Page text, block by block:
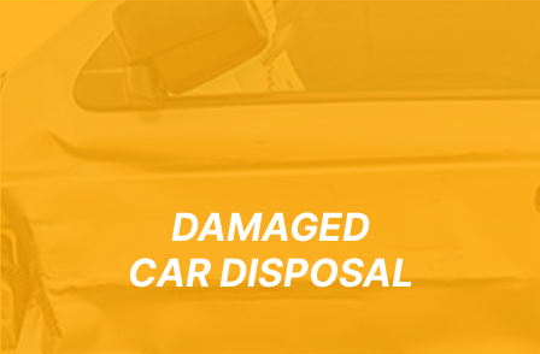
DAMAGED
CAR DISPOSAL